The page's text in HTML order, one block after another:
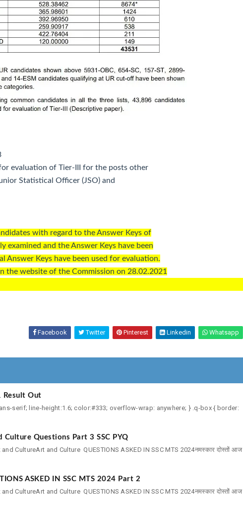
evaluation of Tier-III for the posts other
Statistical Officer (JSO) and
with regard to the Answer Keys of
examined and the Answer Keys have been
Answer Keys have been used for evaluation.
the website of the Commission on 28.02.2021
Facebook Twitter Pinterest Linkedin Whatsapp
Result Out
serif; line-height:1.6; color:#333; overflow-wrap: anywhere; } .q-box { border:
Culture Questions Part 3 SSC PYQ
CultureArt and Culture QUESTIONS ASKED IN SSC MTS 2024नमस्कार दोस्तों आज
ASKED IN SSC MTS 2024 Part 2
CultureArt and Culture QUESTIONS ASKED IN SSC MTS 2024नमस्कार दोस्तों आज